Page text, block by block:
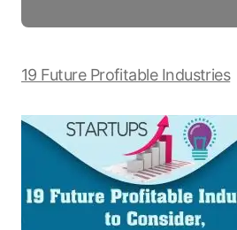
19 Future Profitable Industries